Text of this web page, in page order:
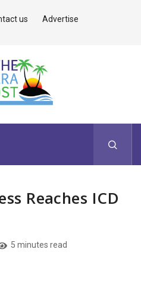
us Advertise
Reaches ICD
5 minutes read